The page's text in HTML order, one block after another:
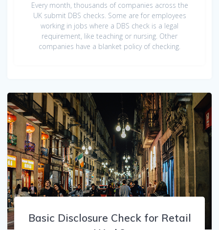
Every month, thousands of companies across the
UK submit DBS checks. Some are for employees
working in jobs where a DBS check is a legal
requirement, like teaching or nursing. Other
companies have a blanket policy of checking.
Basic Disclosure Check for Retail